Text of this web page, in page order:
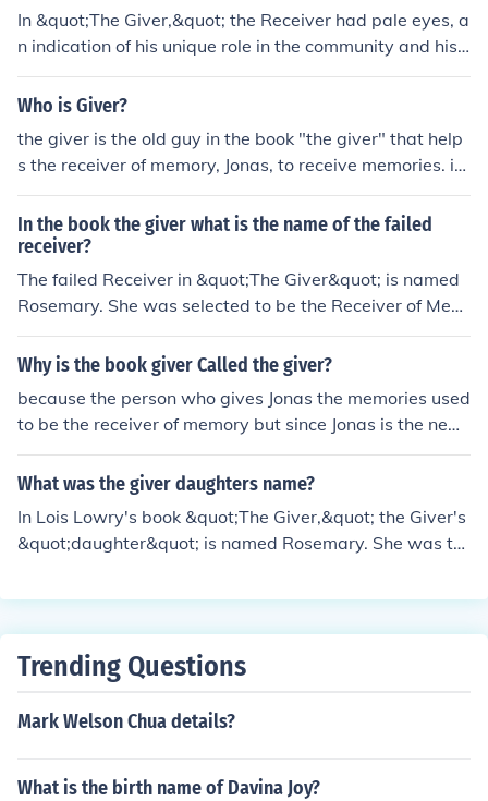
In &quot;The Giver,&quot; the Receiver had pale eyes, a
n indication of his unique role in the community and his
ability to receive memories and knowledge from the Giv
er.
Who is Giver?
the giver is the old guy in the book "the giver" that help
s the receiver of memory, Jonas, to receive memories. it
kindof explains itself if you read the book.
In the book the giver what is the name of the failed
receiver?
The failed Receiver in &quot;The Giver&quot; is named
Rosemary. She was selected to be the Receiver of Mem
ory before Jonas, but the memories were too overwhelm
ing for her and she asked to be released.
Why is the book giver Called the giver?
because the person who gives Jonas the memories used
to be the receiver of memory but since Jonas is the new
receiver of memory, the old receiver of memory calls hi
mself the giver because he GIVES the memories
What was the giver daughters name?
In Lois Lowry's book &quot;The Giver,&quot; the Giver's
&quot;daughter&quot; is named Rosemary. She was th
ed to be released, leading the Giver to choose Jonas as
Trending Questions
Mark Welson Chua details?
What is the birth name of Davina Joy?